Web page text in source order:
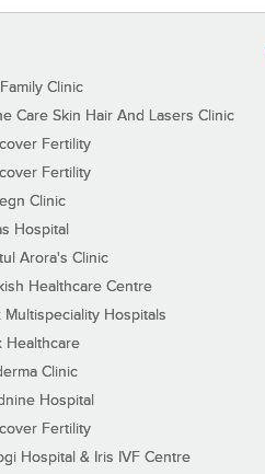
Clinic
Care Skin Hair And Lasers Clinic
Fertility
Fertility
Clinic
Hospital
Arora's Clinic
Healthcare Centre
Multispeciality Hospitals
Healthcare
Clinic
Hospital
Fertility
Hospital & Iris IVF Centre